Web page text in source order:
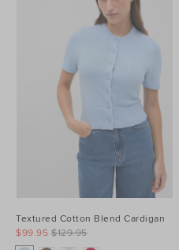
Textured Cotton Blend Cardigan
$129.95
$99.95